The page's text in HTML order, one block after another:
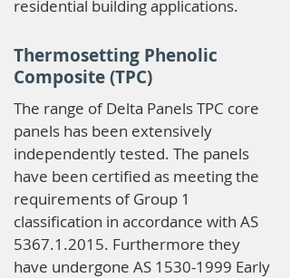
residential building applications.
Thermosetting Phenolic
Composite (TPC)
The range of Delta Panels TPC core
panels has been extensively
independently tested. The panels
have been certified as meeting the
requirements of Group 1
classification in accordance with AS
5367.1.2015. Furthermore they
have undergone AS 1530-1999 Early